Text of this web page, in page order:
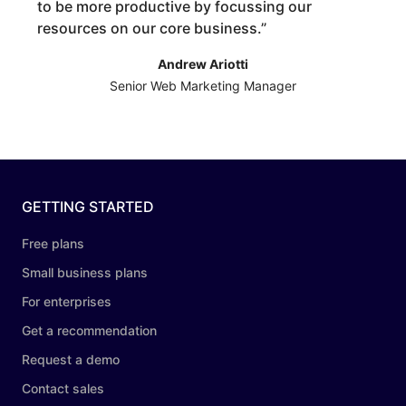
to be more productive by focussing our
resources on our core business.”
Andrew Ariotti
Senior Web Marketing Manager
GETTING STARTED
Free plans
Small business plans
For enterprises
Get a recommendation
Request a demo
Contact sales